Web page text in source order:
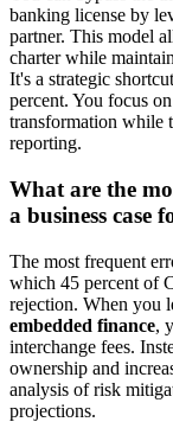
banking license by
partner. This model
charter while
It's a strategic
percent. You focus
transformation while
reporting.
What are the
a business case
The most frequent
which 45 percent of
rejection. When you
embedded finance,
interchange fees.
ownership and
analysis of risk
projections.